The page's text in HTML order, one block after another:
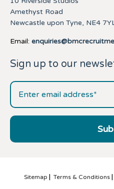
Amethyst Road
Newcastle upon Tyne, NE4
Email:
Sign up to our
Sitemap Terms & Conditions